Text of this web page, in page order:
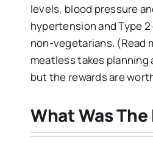
levels, blood pressure
hypertension and Type
non-vegetarians. (Read
meatless takes
but the rewards are
What Was